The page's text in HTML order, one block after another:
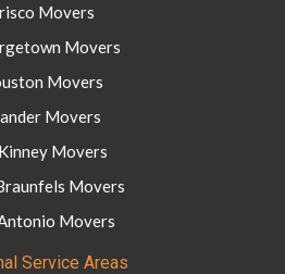
Movers
Movers
Movers
Movers
Movers
Movers
Movers
Service Areas